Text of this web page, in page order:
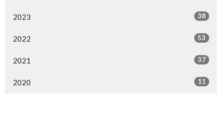
2023 38
2022 53
2021 37
2020 11